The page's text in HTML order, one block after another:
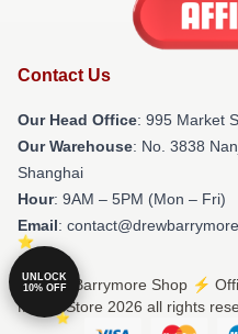
Contact Us
Our Head Office: 995 Market
Our Warehouse: No. 3838
Shanghai
Hour: 9AM – 5PM (Mon – Fri)
Email:
© Drew Barrymore Shop ⚡️
Merch Store 2026 all rights
UNLOCK
10% OFF